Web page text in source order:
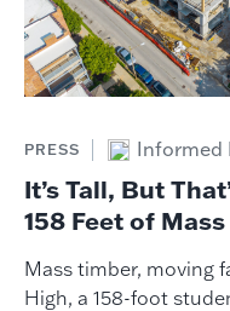
PRESS Informed
It’s Tall, But
158 Feet of
Mass timber, moving
High, a 158-foot